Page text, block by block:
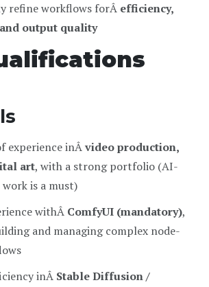
refine workflows forÂ efficiency,
output quality
of experience inÂvideo production,
art, with a strong portfolio (AI-
is a must)
withÂ ComfyUI (mandatory),
and managing complex node-
inÂ Stable Diffusion /